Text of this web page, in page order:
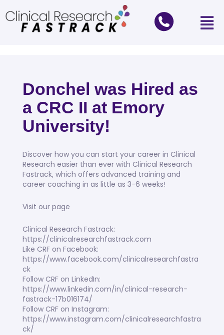
Donchel was Hired as
a CRC II at Emory
University!
Discover how you can start your career in Clinical
Research easier than ever with Clinical Research
Fastrack, which offers advanced training and
career coaching in as little as 3-6 weeks!
Visit our page
Clinical Research Fastrack:
https://clinicalresearchfastrack.com
Like CRF on Facebook:
https://www.facebook.com/clinicalresearchfastra
ck
Follow CRF on LinkedIn:
https://www.linkedin.com/in/clinical-research-
fastrack-17b016174/
Follow CRF on Instagram:
https://www.instagram.com/clinicalresearchfastra
ck/